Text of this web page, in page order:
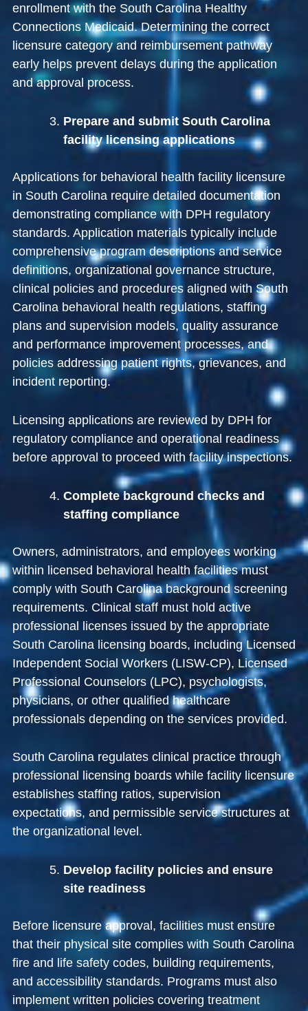
enrollment with the South Carolina Healthy
Connections Medicaid. Determining the correct
licensure category and reimbursement pathway
early helps prevent delays during the application
and approval process.
Prepare and submit South Carolina
facility licensing applications
Applications for behavioral health facility licensure
in South Carolina require detailed documentation
demonstrating compliance with DPH regulatory
standards. Application materials typically include
comprehensive program descriptions and service
definitions, organizational governance structure,
clinical policies and procedures aligned with South
Carolina behavioral health regulations, staffing
plans and supervision models, quality assurance
and performance improvement processes, and
policies addressing patient rights, grievances, and
incident reporting.
Licensing applications are reviewed by DPH for
regulatory compliance and operational readiness
before approval to proceed with facility inspections.
Complete background checks and
staffing compliance
Owners, administrators, and employees working
within licensed behavioral health facilities must
comply with South Carolina background screening
requirements. Clinical staff must hold active
professional licenses issued by the appropriate
South Carolina licensing boards, including Licensed
Independent Social Workers (LISW-CP), Licensed
Professional Counselors (LPC), psychologists,
physicians, or other qualified healthcare
professionals depending on the services provided.
South Carolina regulates clinical practice through
professional licensing boards while facility licensure
establishes staffing ratios, supervision
expectations, and permissible service structures at
the organizational level.
Develop facility policies and ensure
site readiness
Before licensure approval, facilities must ensure
that their physical site complies with South Carolina
fire and life safety codes, building requirements,
and accessibility standards. Programs must also
implement written policies covering treatment